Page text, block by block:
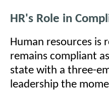
HR's Role in
Human resources is
remains compliant
state with a three-
leadership the